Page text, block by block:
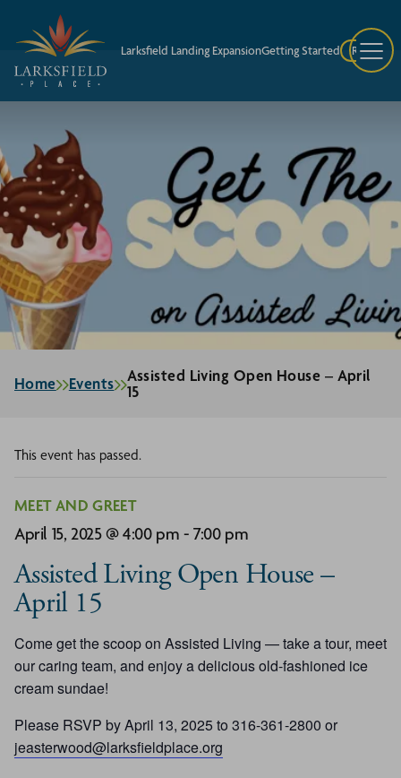
Larksfield Landing ExpansionGetting Started Request
Home Events
Assisted Living Open House – April
15
This event has passed.
MEET AND GREET
April 15, 2025 @ 4:00 pm -7:00 pm
Assisted Living Open House –
April 15
Come get the scoop on Assisted Living — take a tour, meet
our caring team, and enjoy a delicious old-fashioned ice
cream sundae!
Please RSVP by April 13, 2025 to 316-361-2800 or
jeasterwood@larksfieldplace.org